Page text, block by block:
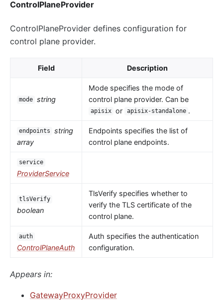
ControlPlaneProvider
ControlPlaneProvider defines configuration for
control plane provider.
Field Description
mode string
Mode specifies the mode of
control plane provider. Can be
apisix or apisix-standalone .
endpoints
string
array
Endpoints specifies the list of
control plane endpoints.
service
ProviderService
tlsVerify
boolean
TlsVerify specifies whether to
verify the TLS certificate of the
control plane.
auth
ControlPlaneAuth
Auth specifies the authentication
configuration.
Appears in:
GatewayProxyProvider